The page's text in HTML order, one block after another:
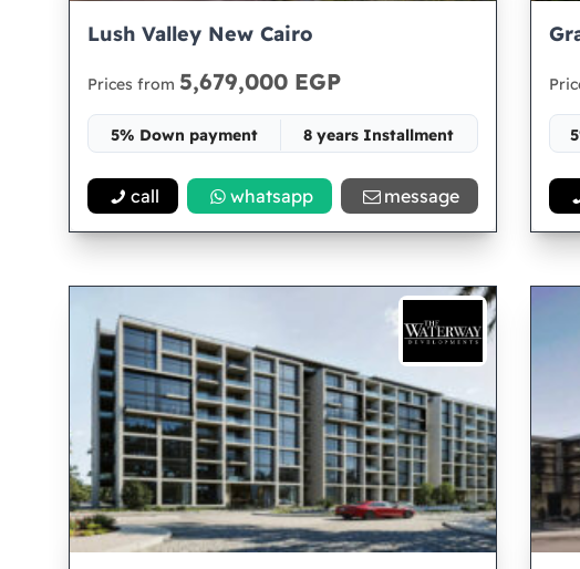
Lush Valley New Cairo
Prices from 5,679,000 EGP
5% Down payment
8 years Installment
Space 68
call whatsapp message